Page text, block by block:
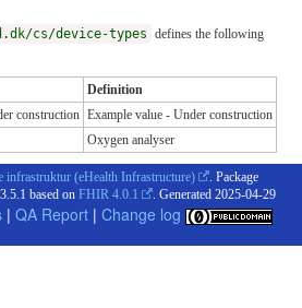
cs/device-types defines the following
Definition
construction Example value - Under construction
Oxygen analyser
infrastruktur (eHealth Infrastructure)
. Package
based on FHIR 4.0.1 . Generated 2025-04-29
| QA Report | Change log